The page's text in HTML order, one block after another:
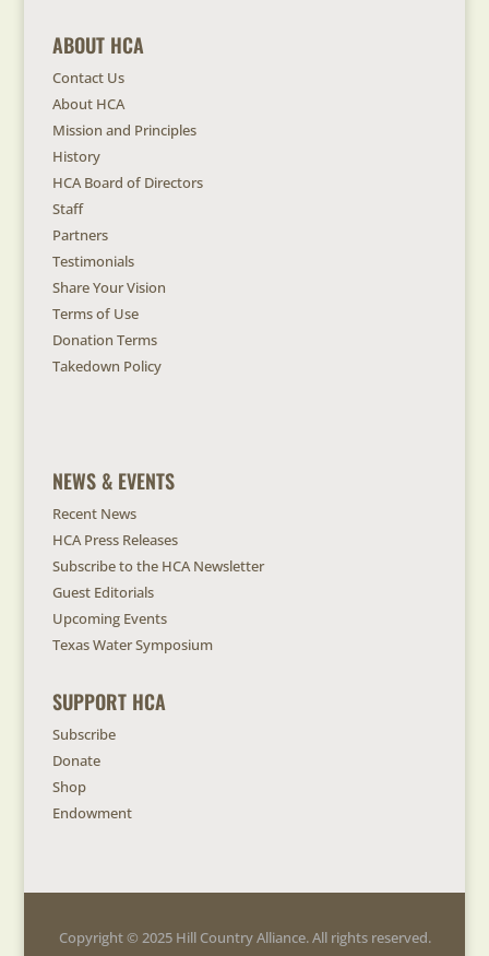
ABOUT HCA
Contact Us
About HCA
Mission and Principles
History
HCA Board of Directors
Staff
Partners
Testimonials
Share Your Vision
Terms of Use
Donation Terms
Takedown Policy
NEWS & EVENTS
Recent News
HCA Press Releases
Subscribe to the HCA Newsletter
Guest Editorials
Upcoming Events
Texas Water Symposium
SUPPORT HCA
Subscribe
Donate
Shop
Endowment
Copyright © 2025 Hill Country Alliance. All rights reserved.